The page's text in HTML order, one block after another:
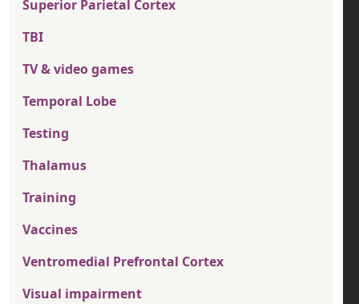
Superior Parietal Cortex
TBI
TV & video games
Temporal Lobe
Testing
Thalamus
Training
Vaccines
Ventromedial Prefrontal Cortex
Visual impairment